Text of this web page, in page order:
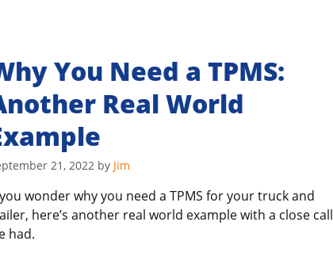
You Need a TPMS:
Real World
21, 2022 by Jim
wonder why you need a TPMS for your truck and
here’s another real world example with a close call
had.